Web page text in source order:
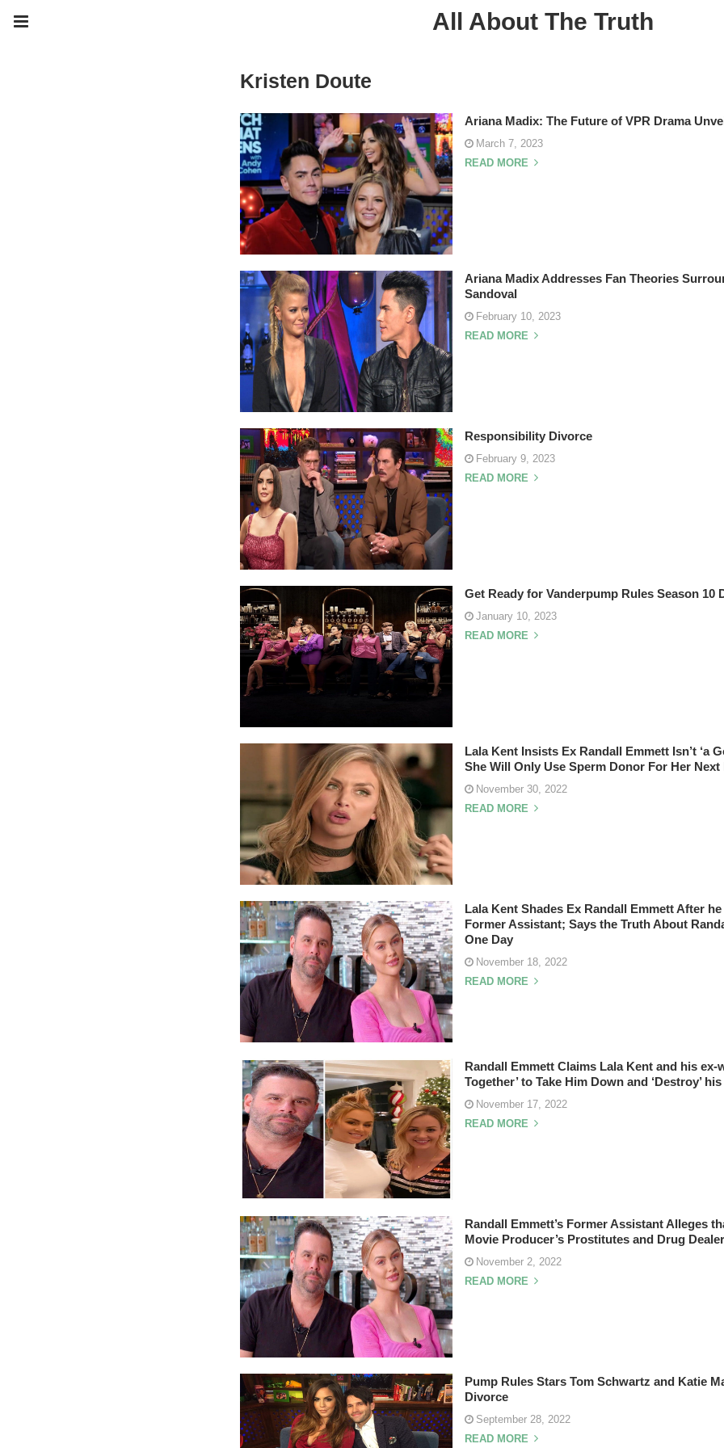
All About The Truth
Kristen Doute
Ariana Madix: The Future of VPR Drama
March 7, 2023
READ MORE
Ariana Madix Addresses Fan Theories
Sandoval
February 10, 2023
READ MORE
Responsibility Divorce
February 9, 2023
READ MORE
Get Ready for Vanderpump Rules Season 10
January 10, 2023
READ MORE
Lala Kent Insists Ex Randall Emmett Isn’t ‘a
She Will Only Use Sperm Donor For Her Next
November 30, 2022
READ MORE
Lala Kent Shades Ex Randall Emmett After
Former Assistant; Says the Truth About
One Day
November 18, 2022
READ MORE
Randall Emmett Claims Lala Kent and his ex-
Together’ to Take Him Down and ‘Destroy’
November 17, 2022
READ MORE
Randall Emmett’s Former Assistant Alleges
Movie Producer’s Prostitutes and Drug
November 2, 2022
READ MORE
Pump Rules Stars Tom Schwartz and Katie
Divorce
September 28, 2022
READ MORE